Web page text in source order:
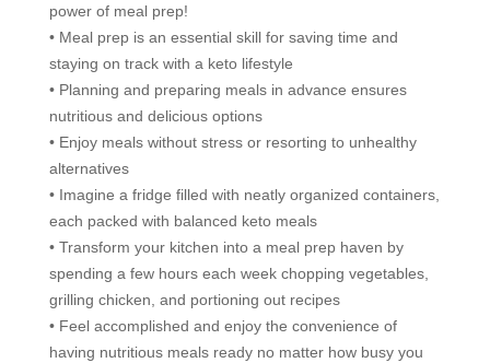
power of meal prep!
• Meal prep is an essential skill for saving time and
staying on track with a keto lifestyle
• Planning and preparing meals in advance ensures
nutritious and delicious options
• Enjoy meals without stress or resorting to unhealthy
alternatives
• Imagine a fridge filled with neatly organized containers,
each packed with balanced keto meals
• Transform your kitchen into a meal prep haven by
spending a few hours each week chopping vegetables,
grilling chicken, and portioning out recipes
• Feel accomplished and enjoy the convenience of
having nutritious meals ready no matter how busy you